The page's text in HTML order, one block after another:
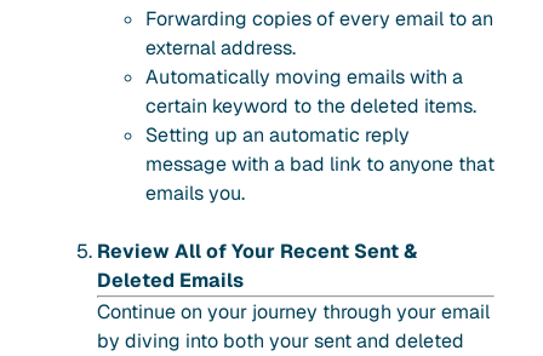
Forwarding copies of every email to an
external address.
Automatically moving emails with a
certain keyword to the deleted items.
Setting up an automatic reply
message with a bad link to anyone that
emails you.
Review All of Your Recent Sent &
Deleted Emails
Continue on your journey through your email
by diving into both your sent and deleted